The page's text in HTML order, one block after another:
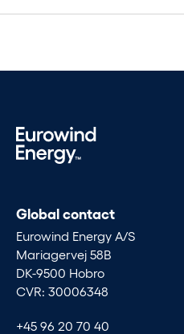
Global contact
Eurowind Energy A/S
Mariagervej 58B
DK-9500 Hobro
CVR: 30006348
+45 96 20 70 40